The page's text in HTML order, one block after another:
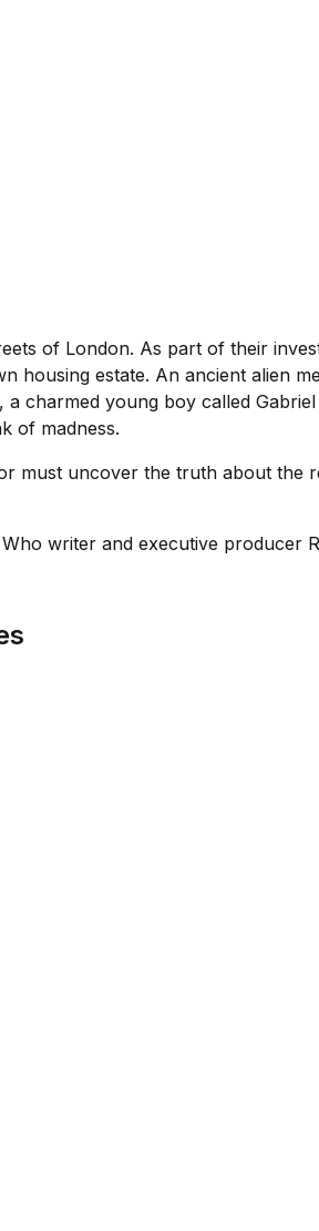
of London. As part of their
housing estate. An ancient alien
charmed young boy called
of madness.
must uncover the truth about the
writer and executive producer